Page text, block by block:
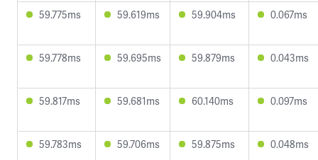
59.775ms 59.619ms 59.904ms 0.067ms
59.778ms 59.695ms 59.879ms 0.043ms
59.817ms 59.681ms 60.140ms 0.097ms
59.783ms 59.706ms 59.875ms 0.048ms